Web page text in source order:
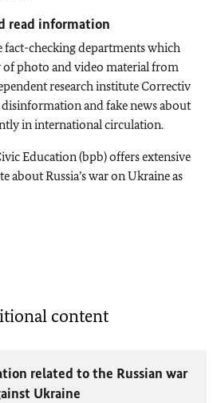
read information
fact-checking departments which
photo and video material from
research institute Correctiv
and fake news about
in international circulation.
Education (bpb) offers extensive
about Russia’s war on Ukraine as
content
related to the Russian war
Ukraine